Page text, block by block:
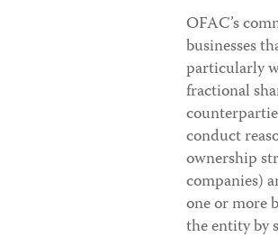
OFAC’s
businesses
particularly
fractional
conduct
ownership
companies)
one or more
the entity by